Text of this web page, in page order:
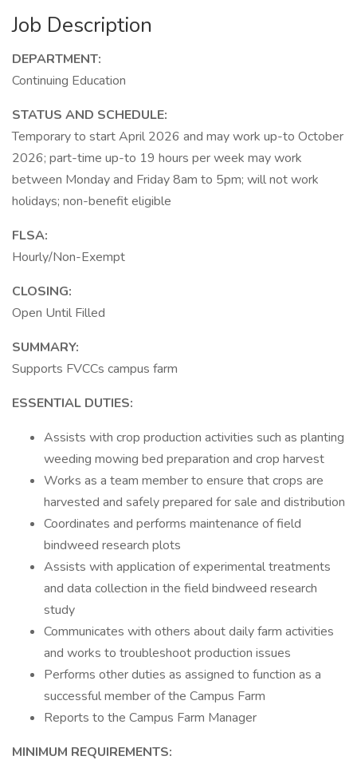
Job Description
DEPARTMENT:
Continuing Education
STATUS AND SCHEDULE:
Temporary to start April 2026 and may work up-to October
2026; part-time up-to 19 hours per week may work
between Monday and Friday 8am to 5pm; will not work
holidays; non-benefit eligible
FLSA:
Hourly/Non-Exempt
CLOSING:
Open Until Filled
SUMMARY:
Supports FVCCs campus farm
ESSENTIAL DUTIES:
Assists with crop production activities such as planting
weeding mowing bed preparation and crop harvest
Works as a team member to ensure that crops are
harvested and safely prepared for sale and distribution
Coordinates and performs maintenance of field
bindweed research plots
Assists with application of experimental treatments
and data collection in the field bindweed research
study
Communicates with others about daily farm activities
and works to troubleshoot production issues
Performs other duties as assigned to function as a
successful member of the Campus Farm
Reports to the Campus Farm Manager
MINIMUM REQUIREMENTS: